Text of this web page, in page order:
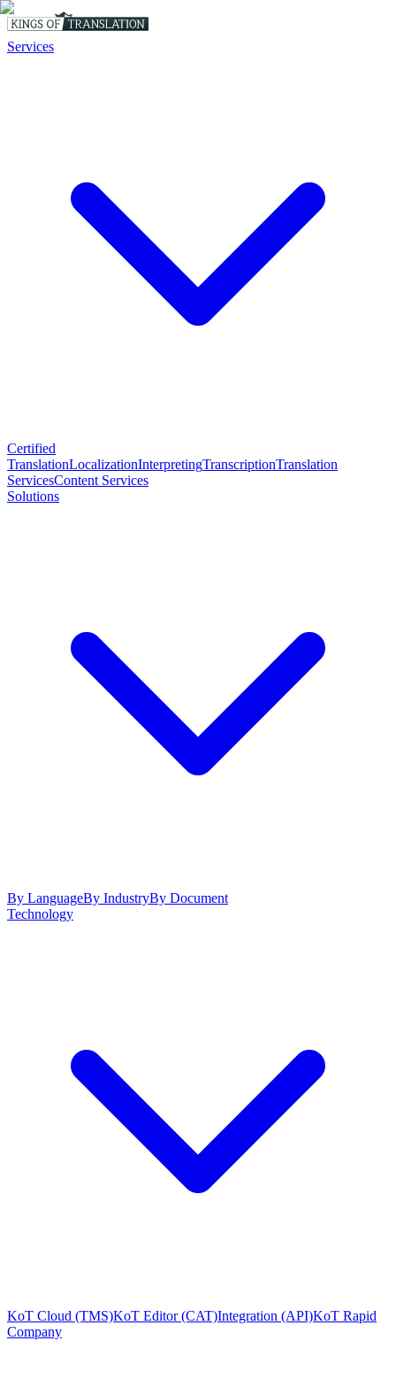
Services
Certified
TranslationLocalizationInterpretingTranscriptionTranslation
ServicesContent Services
Solutions
By LanguageBy IndustryBy Document
Technology
KoT Cloud (TMS)KoT Editor (CAT)Integration (API)KoT Rapid
Company